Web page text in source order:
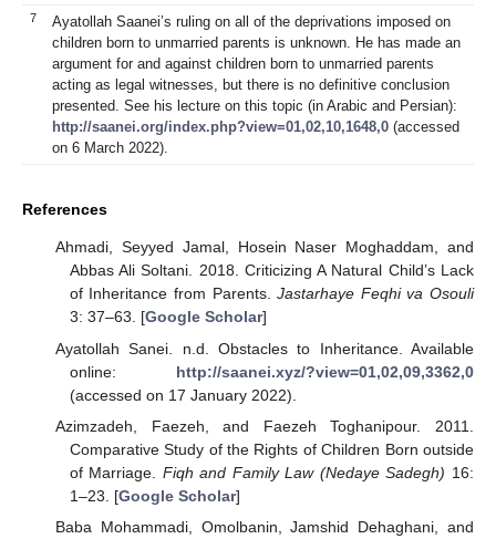
7
Ayatollah Saanei’s ruling on all of the deprivations imposed on
children born to unmarried parents is unknown. He has made an
argument for and against children born to unmarried parents
acting as legal witnesses, but there is no definitive conclusion
presented. See his lecture on this topic (in Arabic and Persian):
http://saanei.org/index.php?view=01,02,10,1648,0 (accessed
on 6 March 2022).
References
Ahmadi, Seyyed Jamal, Hosein Naser Moghaddam, and
Abbas Ali Soltani. 2018. Criticizing A Natural Child’s Lack
of Inheritance from Parents.Jastarhaye Feqhi va Osouli
3: 37–63. [Google Scholar]
Ayatollah Sanei. n.d. Obstacles to Inheritance. Available
online: http://saanei.xyz/?view=01,02,09,3362,0
(accessed on 17 January 2022).
Azimzadeh, Faezeh, and Faezeh Toghanipour. 2011.
Comparative Study of the Rights of Children Born outside
of Marriage. Fiqh and Family Law (Nedaye Sadegh) 16:
1–23. [Google Scholar]
Baba Mohammadi, Omolbanin, Jamshid Dehaghani, and